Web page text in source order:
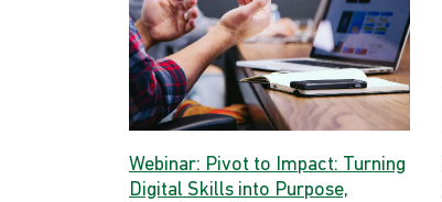
Webinar: Pivot to Impact: Turning
Digital Skills into Purpose,